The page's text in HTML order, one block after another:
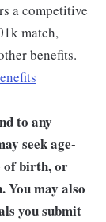
a competitive
match,
benefits.
to any
seek age-
of birth, or
You may also
you submit